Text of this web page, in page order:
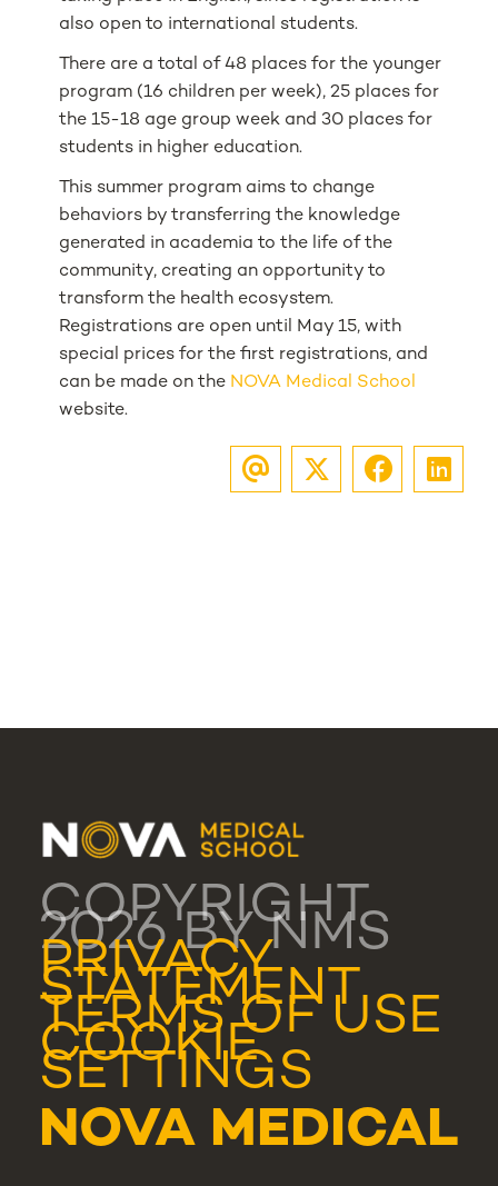
also open to international students.
There are a total of 48 places for the younger
program (16 children per week), 25 places for
the 15-18 age group week and 30 places for
students in higher education.
This summer program aims to change
behaviors by transferring the knowledge
generated in academia to the life of the
community, creating an opportunity to
transform the health ecosystem.
Registrations are open until May 15, with
special prices for the first registrations, and
can be made on the NOVA Medical School
website.
COPYRIGHT
2026 BY NMS
PRIVACY
STATEMENT
TERMS OF USE
COOKIE
SETTINGS
NOVA MEDICAL